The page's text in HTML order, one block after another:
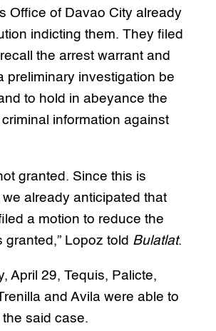
Office of Davao City already
indicting them. They filed
the arrest warrant and
preliminary investigation be
to hold in abeyance the
information against
granted. Since this is
we already anticipated that
a motion to reduce the
granted,” Lopoz told Bulatlat.
April 29, Tequis, Palicte,
and Avila were able to
said case.